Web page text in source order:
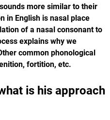
more similar to their
in English is nasal place
of a nasal consonant to
explains why we
common phonological
fortition, etc.